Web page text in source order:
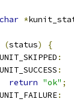
char *
(status)
{
:
:
return "ok" ;
: